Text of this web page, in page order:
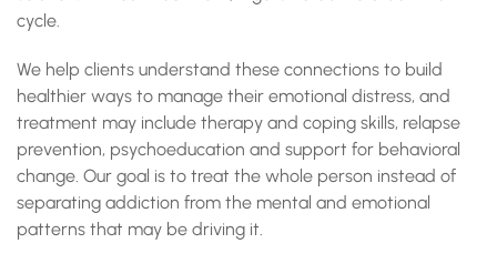
cycle.
We help clients understand these connections to build
healthier ways to manage their emotional distress, and
treatment may include therapy and coping skills, relapse
prevention, psychoeducation and support for behavioral
change. Our goal is to treat the whole person instead of
separating addiction from the mental and emotional
patterns that may be driving it.